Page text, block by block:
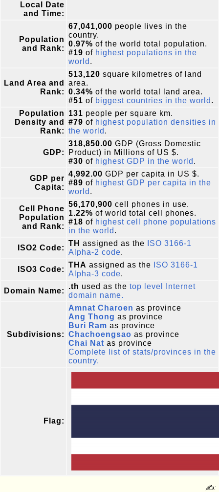
Local Date
and Time:
Population
and Rank:
67,041,000 people lives in the
country.
0.97% of the world total population.
#19 of highest populations in the
world .
Land Area and
Rank:
513,120 square kilometres of land
area.
0.34% of the world total land area.
#51 of biggest countries in the world .
Population
Density and
Rank:
131 people per square km.
#79 of highest population densities in
the world .
GDP:
318,850.00 GDP (Gross Domestic
Product) in Millions of US $.
#30 of highest GDP in the world .
GDP per
Capita:
4,992.00 GDP per capita in US $.
#89 of highest GDP per capita in the
world .
Cell Phone
Population
and Rank:
56,170,900 cell phones in use.
1.22% of world total cell phones.
#18 of highest cell phone populations
in the world .
ISO2 Code:
TH assigned as the
ISO 3166-1
Alpha-2 code.
ISO3 Code:
THA assigned as the
ISO 3166-1
Alpha-3 code.
Domain Name:
.th used as the top level Internet
domain name.
Subdivisions:
Amnat Charoen as province
Ang Thong as province
Buri Ram as province
Chachoengsao as province
Chai Nat as province
Complete list of stats/provinces in the
country.
Flag:
✍: